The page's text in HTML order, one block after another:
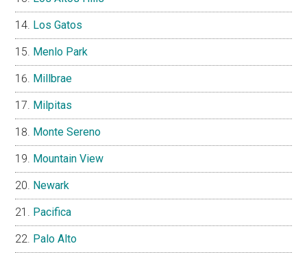
Los Gatos
Menlo Park
Millbrae
Milpitas
Monte Sereno
Mountain View
Newark
Pacifica
Palo Alto